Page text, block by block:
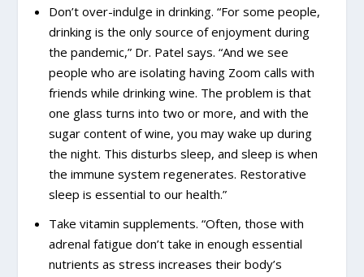
Don’t over-indulge in drinking. “For some people,
drinking is the only source of enjoyment during
the pandemic,” Dr. Patel says. “And we see
people who are isolating having Zoom calls with
friends while drinking wine. The problem is that
one glass turns into two or more, and with the
sugar content of wine, you may wake up during
the night. This disturbs sleep, and sleep is when
the immune system regenerates. Restorative
sleep is essential to our health.”
Take vitamin supplements. “Often, those with
adrenal fatigue don’t take in enough essential
nutrients as stress increases their body’s